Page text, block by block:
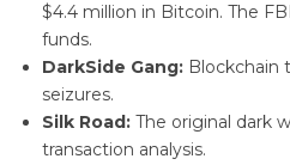
$4.4 million in Bitcoin. The
funds.
DarkSide Gang: Blockchain
seizures.
Silk Road: The original dark
transaction analysis.